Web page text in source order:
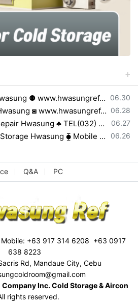
등록일
06.30
⚉ Biliran Cold Room Hwasung ⚉ www.hwasungref.com⚉
등록일
06.28
◙ Dipolog Cold Room Hwasung ◙ www.hwasungref.com◙
등록일
06.27
♣ Bogo Cold Storage Repair Hwasung ♣ TEL(032) 505-2322♣
등록일
06.26
⧳ Negros Private Cold Storage Hwasung ⧳ Mobile 0917 638 8223⧳
Q&A PC
+63 917 314 6208 +63 0917
638 8223
Rd, Mandaue City, Cebu
Inc. Cold Storage & Aircon
rights reserved.